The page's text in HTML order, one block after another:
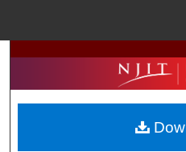
Browse All
My